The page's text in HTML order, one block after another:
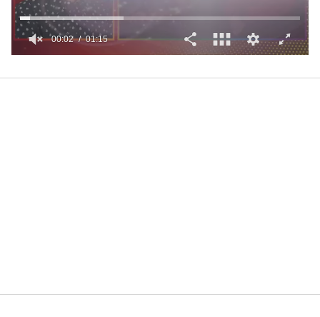
1
00:03 01:15